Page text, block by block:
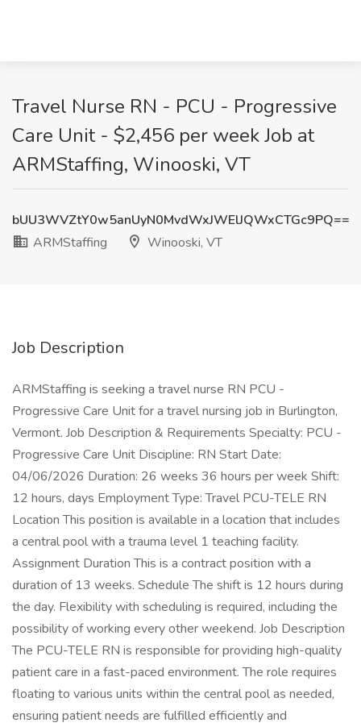
Travel Nurse RN - PCU - Progressive
Care Unit - $2,456 per week Job at
ARMStaffing, Winooski, VT
bUU3WVZtY0w5anUyN0MvdWxJWElJQWxCTGc9PQ==
ARMStaffing
Winooski, VT
Job Description
ARMStaffing is seeking a travel nurse RN PCU -
Progressive Care Unit for a travel nursing job in Burlington,
Vermont. Job Description & Requirements Specialty: PCU -
Progressive Care Unit Discipline: RN Start Date:
04/06/2026 Duration: 26 weeks 36 hours per week Shift:
12 hours, days Employment Type: Travel PCU-TELE RN
Location This position is available in a location that includes
a central pool with a trauma level 1 teaching facility.
Assignment Duration This is a contract position with a
duration of 13 weeks. Schedule The shift is 12 hours during
the day. Flexibility with scheduling is required, including the
possibility of working every other weekend. Job Description
The PCU-TELE RN is responsible for providing high-quality
patient care in a fast-paced environment. The role requires
floating to various units within the central pool as needed,
ensuring patient needs are fulfilled efficiently and